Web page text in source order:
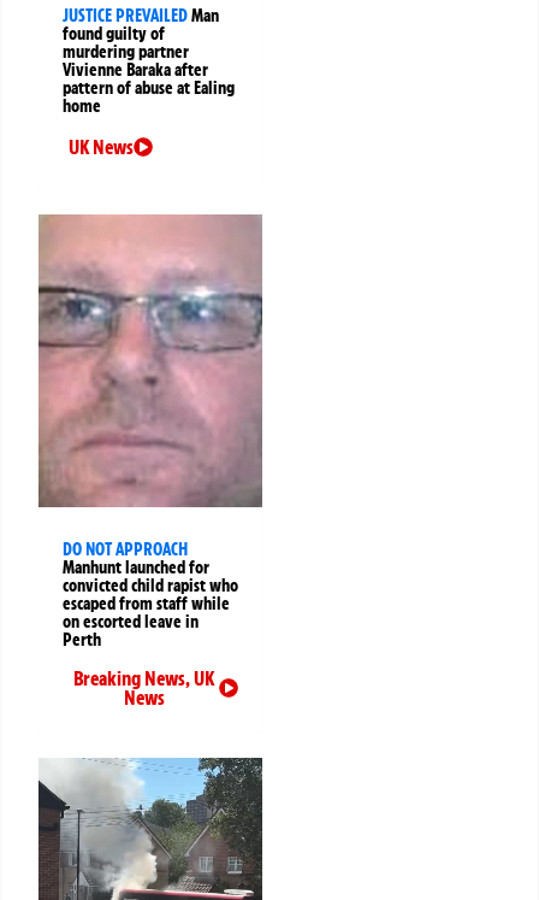
JUSTICE PREVAILEDMan
found guilty of
murdering partner
Vivienne Baraka after
pattern of abuse at Ealing
home
UK News
DO NOT APPROACH
Manhunt launched for
convicted child rapist who
escaped from staff while
on escorted leave in
Perth
Breaking News,UK
News